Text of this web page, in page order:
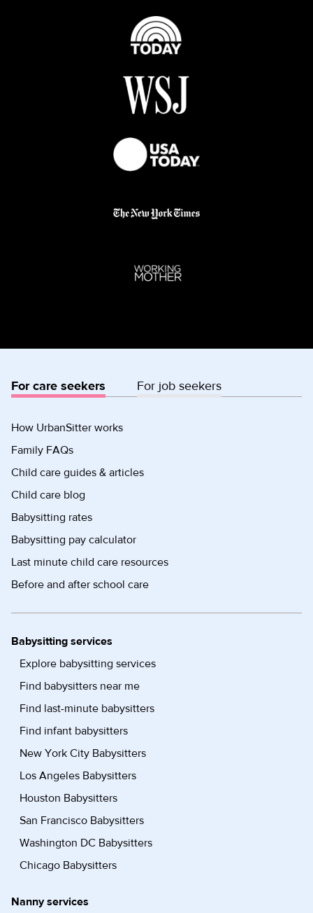
For care seekers For job seekers
How UrbanSitter works
Family FAQs
Child care guides & articles
Child care blog
Babysitting rates
Babysitting pay calculator
Last minute child care resources
Before and after school care
Babysitting services
Explore babysitting services
Find babysitters near me
Find last-minute babysitters
Find infant babysitters
New York City Babysitters
Los Angeles Babysitters
Houston Babysitters
San Francisco Babysitters
Washington DC Babysitters
Chicago Babysitters
Nanny services